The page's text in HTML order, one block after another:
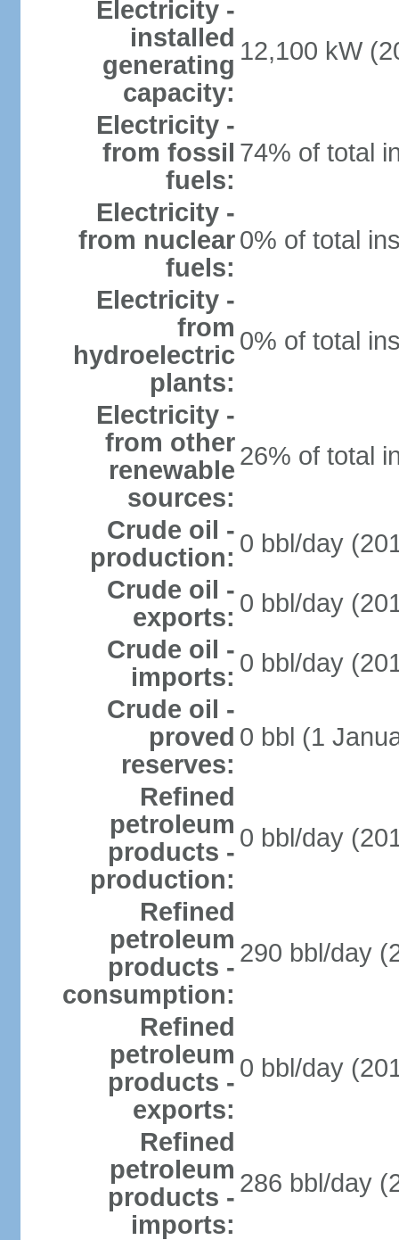
Electricity -
installed
generating
capacity:
12,100 kW
Electricity -
from fossil
fuels:
74% of total
Electricity -
from nuclear
fuels:
0% of total
Electricity -
from
hydroelectric
plants:
0% of total
Electricity -
from other
renewable
sources:
26% of total
Crude oil -
production: 0 bbl/day
Crude oil -
exports: 0 bbl/day
Crude oil -
imports: 0 bbl/day
Crude oil -
proved
reserves:
0 bbl (1
Refined
petroleum
products -
production:
0 bbl/day
Refined
petroleum
products -
consumption:
290 bbl/day
Refined
petroleum
products -
exports:
0 bbl/day
Refined
petroleum
products -
imports:
286 bbl/day